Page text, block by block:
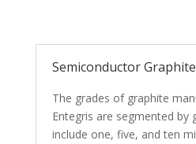
Semiconductor Graphite
The grades of graphite
Entegris are segmented by
include one, five, and ten